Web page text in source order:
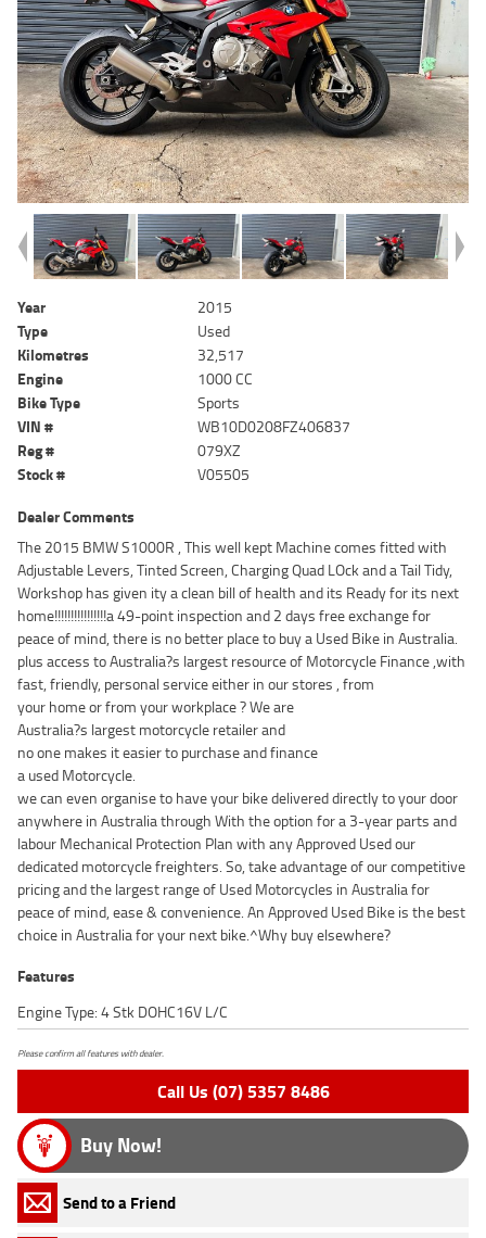
Year
2015
Type
Used
Kilometres
32,517
Engine
1000 CC
Bike Type
Sports
VIN #
WB10D0208FZ406837
Reg #
079XZ
Stock #
V05505
Dealer Comments
The 2015 BMW S1000R , This well kept Machine comes fitted with
Adjustable Levers, Tinted Screen, Charging Quad LOck and a Tail Tidy,
Workshop has given ity a clean bill of health and its Ready for its next
home!!!!!!!!!!!!!!!!a 49-point inspection and 2 days free exchange for
peace of mind, there is no better place to buy a Used Bike in Australia.
plus access to Australia?s largest resource of Motorcycle Finance ,with
fast, friendly, personal service either in our stores , from
your home or from your workplace ? We are
Australia?s largest motorcycle retailer and
no one makes it easier to purchase and finance
a used Motorcycle.
we can even organise to have your bike delivered directly to your door
anywhere in Australia through With the option for a 3-year parts and
labour Mechanical Protection Plan with any Approved Used our
dedicated motorcycle freighters. So, take advantage of our competitive
pricing and the largest range of Used Motorcycles in Australia for
peace of mind, ease & convenience. An Approved Used Bike is the best
choice in Australia for your next bike.^Why buy elsewhere?
Features
Engine Type: 4 Stk DOHC16V L/C
Please confirm all features with dealer.
Call Us (07) 5357 8486
Buy Now!
Send to a Friend